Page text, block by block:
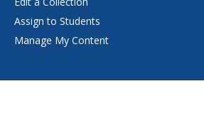
Assign to Students
Manage My Content